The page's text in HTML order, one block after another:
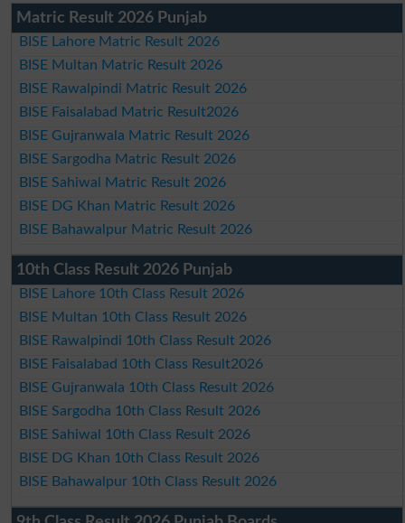
Matric Result 2026 Punjab
BISE Lahore Matric Result 2026
BISE Multan Matric Result 2026
BISE Rawalpindi Matric Result 2026
BISE Faisalabad Matric Result2026
BISE Gujranwala Matric Result 2026
BISE Sargodha Matric Result 2026
BISE Sahiwal Matric Result 2026
BISE DG Khan Matric Result 2026
BISE Bahawalpur Matric Result 2026
10th Class Result 2026 Punjab
BISE Lahore 10th Class Result 2026
BISE Multan 10th Class Result 2026
BISE Rawalpindi 10th Class Result 2026
BISE Faisalabad 10th Class Result2026
BISE Gujranwala 10th Class Result 2026
BISE Sargodha 10th Class Result 2026
BISE Sahiwal 10th Class Result 2026
BISE DG Khan 10th Class Result 2026
BISE Bahawalpur 10th Class Result 2026